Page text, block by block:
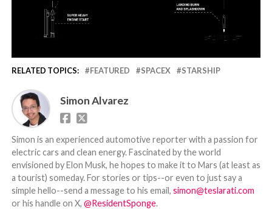
RELATED TOPICS: FEATURED SPACEX STARSHIP
Simon Alvarez
Simon is an experienced automotive reporter with a passion for
electric cars and clean energy. Fascinated by the world
envisioned by Elon Musk, he hopes to make it to Mars (at least as
a tourist) someday. For stories or tips--or even to just say a
simple hello--send a message to his email, simon@teslarati.com
or his handle on X, @ResidentSponge.